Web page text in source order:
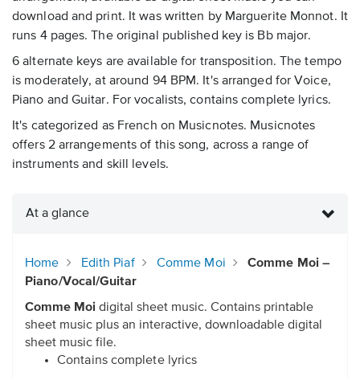
download and print. It was written by Marguerite Monnot. It
runs 4 pages. The original published key is Bb major.
6 alternate keys are available for transposition. The tempo
is moderately, at around 94 BPM. It's arranged for Voice,
Piano and Guitar. For vocalists, contains complete lyrics.
It's categorized as French on Musicnotes. Musicnotes
offers 2 arrangements of this song, across a range of
instruments and skill levels.
At a glance
Home Edith Piaf Comme Moi
Comme Moi –
Piano/Vocal/Guitar
Comme Moi digital sheet music. Contains printable
sheet music plus an interactive, downloadable digital
sheet music file.
Contains complete lyrics